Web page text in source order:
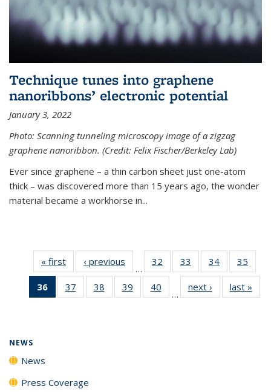
Technique tunes into graphene
nanoribbons’ electronic potential
January 3, 2022
Photo: Scanning tunneling microscopy image of a zigzag
graphene nanoribbon. (Credit: Felix Fischer/Berkeley Lab)
Ever since graphene – a thin carbon sheet just one-atom
thick – was discovered more than 15 years ago, the wonder
material became a workhorse in...
« first News‹ previous
…
32
135
33
135
News
34
135
News
35
135
36
of 135
News
37
135
38
135
39
135
40
135
…
next › Newslast »
NEWS
News
Press Coverage